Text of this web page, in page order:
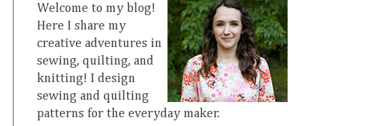
Welcome to my blog!
Here I share my
creative adventures in
sewing, quilting, and
knitting! I design
sewing and quilting
patterns for the everyday maker.